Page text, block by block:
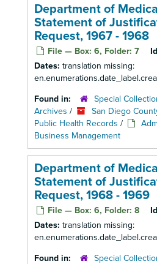
Department of
Statement of
Request, 1967 - 1968
File — Box: 6, Folder: 7
Dates: translation missing:
Found in:
Special
Archives /
San Diego
Public Health Records /
Business Management
Department of
Statement of
Request, 1968 - 1969
File — Box: 6, Folder: 8
Dates: translation missing:
Found in:
Special